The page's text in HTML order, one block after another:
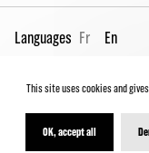
Languages Fr En
Pro page Contact us
Spectator Charter
This site uses cookies and
OK, accept all